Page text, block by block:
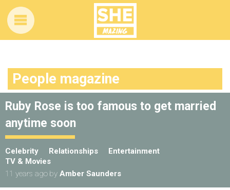
People magazine
Ruby Rose is too famous to get married
anytime soon
Celebrity Relationships
Entertainment
TV & Movies
11 years ago by Amber Saunders